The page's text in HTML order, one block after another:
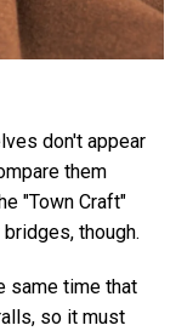
don't appear
them
"Town Craft"
though.
same time that
so it must